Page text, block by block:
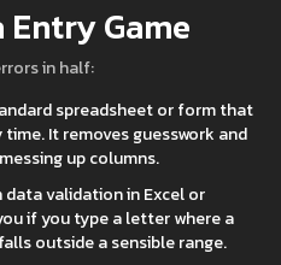
Game
in half:
spreadsheet or form that
It removes guesswork and
up columns.
data validation in Excel or
if you type a letter where a
outside a sensible range.